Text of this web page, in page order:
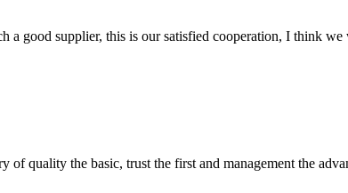
a good supplier, this is our satisfied cooperation, I think
of quality the basic, trust the first and management the